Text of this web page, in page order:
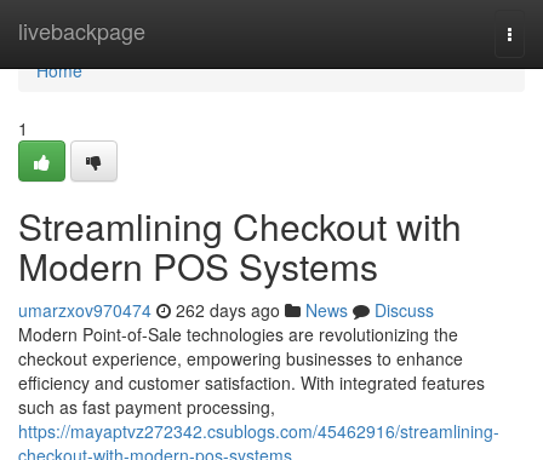
livebackpage
Home
Home
1
Streamlining Checkout with
Modern POS Systems
umarzxov970474 262 days ago News
Discuss
Modern Point-of-Sale technologies are revolutionizing the
checkout experience, empowering businesses to enhance
efficiency and customer satisfaction. With integrated features
such as fast payment processing,
https://mayaptvz272342.csublogs.com/45462916/streamlining-
checkout-with-modern-pos-systems